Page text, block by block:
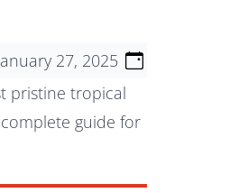
27, 2025
pristine tropical
guide for